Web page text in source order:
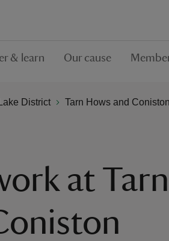
& learn Our cause
Lake District Tarn Hows and Coniston
at